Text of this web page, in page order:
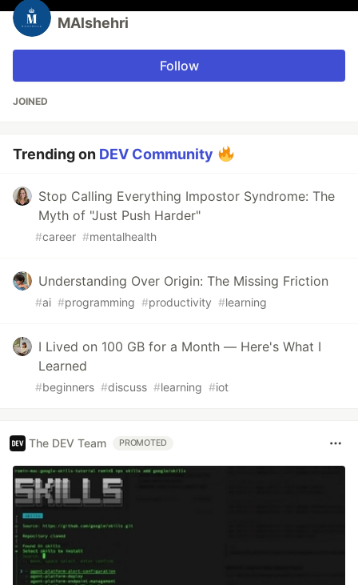
MAlshehri
Follow
JOINED
Trending on DEV Community
Stop Calling Everything Impostor Syndrome: The
Myth of "Just Push Harder"
#career #mentalhealth
Understanding Over Origin: The Missing Friction
#ai #programming #productivity #learning
I Lived on 100 GB for a Month — Here's What I
Learned
#beginners #discuss #learning #iot
The DEV Team PROMOTED